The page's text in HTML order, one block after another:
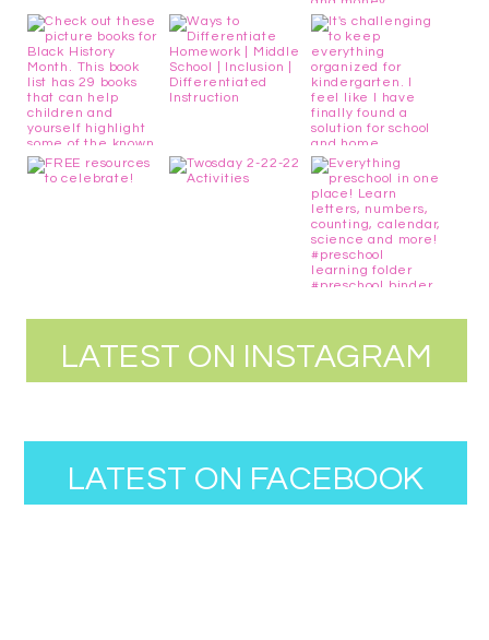
LATEST ON INSTAGRAM
LATEST ON FACEBOOK